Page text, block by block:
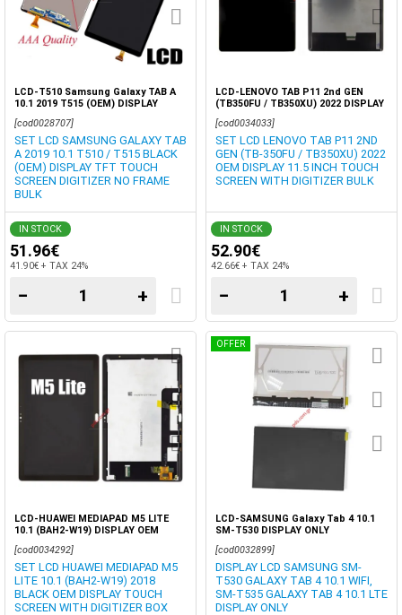
LCD-T510 Samsung Galaxy TAB A
10.1 2019 T515 (OEM) DISPLAY
[cod0028707]
SET LCD SAMSUNG GALAXY TAB
A 2019 10.1 T510 / T515 BLACK
(OEM) DISPLAY TFT TOUCH
SCREEN DIGITIZER NO FRAME
BULK
IN STOCK
51.96€
41.90€ + TAX 24%
− +
LCD-LENOVO TAB P11 2nd GEN
(TB350FU / TB350XU) 2022 DISPLAY
BOX
[cod0034033]
SET LCD LENOVO TAB P11 2ND
GEN (TB-350FU / TB350XU) 2022
OEM DISPLAY 11.5 INCH TOUCH
SCREEN WITH DIGITIZER BULK
IN STOCK
52.90€
42.66€ + TAX 24%
− +
LCD-HUAWEI MEDIAPAD M5 LITE
10.1 (BAH2-W19) DISPLAY OEM
[cod0034292]
SET LCD HUAWEI MEDIAPAD M5
LITE 10.1 (BAH2-W19) 2018
BLACK OEM DISPLAY TOUCH
SCREEN WITH DIGITIZER BOX
OFFER
LCD-SAMSUNG Galaxy Tab 4 10.1
SM-T530 DISPLAY ONLY
[cod0032899]
DISPLAY LCD SAMSUNG SM-
T530 GALAXY TAB 4 10.1 WIFI,
SM-T535 GALAXY TAB 4 10.1 LTE
DISPLAY ONLY